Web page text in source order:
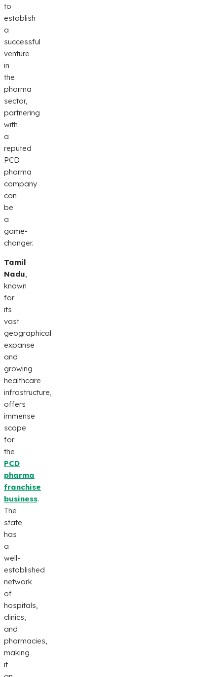
to
establish
a
successful
venture
in
the
pharma
sector,
partnering
with
a
reputed
PCD
pharma
company
can
be
a
game-
changer.
Tamil
Nadu
known
for
its
vast
geographical
expanse
and
growing
healthcare
infrastructure,
offers
immense
scope
for
the
PCD
pharma
franchise
business.
The
state
has
a
well-
established
network
of
hospitals,
clinics,
and
pharmacies,
making
it